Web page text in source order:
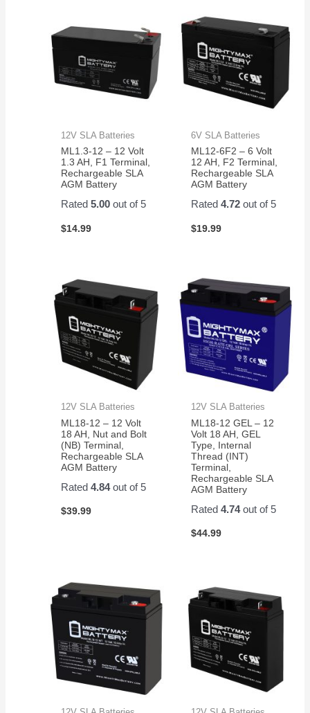
12V SLA Batteries
ML1.3-12 – 12 Volt
1.3 AH, F1 Terminal,
Rechargeable SLA
AGM Battery
Rated5.00 out of 5
$14.99
6V SLA Batteries
ML12-6F2 – 6 Volt
12 AH, F2 Terminal,
Rechargeable SLA
AGM Battery
Rated 4.72out of 5
$19.99
12V SLA Batteries
ML18-12 – 12 Volt
18 AH, Nut and Bolt
(NB) Terminal,
Rechargeable SLA
AGM Battery
Rated4.84out of 5
$39.99
12V SLA Batteries
ML18-12 GEL – 12
Volt 18 AH, GEL
Type, Internal
Thread (INT)
Terminal,
Rechargeable SLA
AGM Battery
Rated 4.74out of 5
$44.99